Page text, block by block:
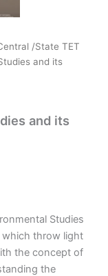
/State TET
and its
and its
Studies
which throw light
the concept of
the